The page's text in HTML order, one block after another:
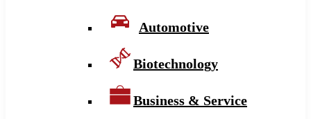
Automotive
Biotechnology
Business & Service